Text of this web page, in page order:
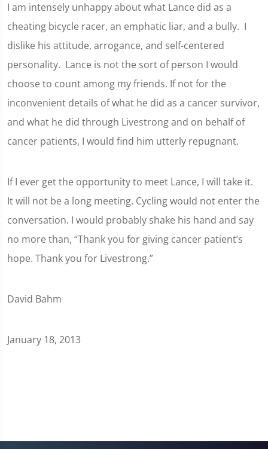
I am intensely unhappy about what Lance did as a
cheating bicycle racer, an emphatic liar, and a bully. I
dislike his attitude, arrogance, and self-centered
personality. Lance is not the sort of person I would
choose to count among my friends. If not for the
inconvenient details of what he did as a cancer survivor,
and what he did through Livestrong and on behalf of
cancer patients, I would find him utterly repugnant.
If I ever get the opportunity to meet Lance, I will take it.
It will not be a long meeting. Cycling would not enter the
conversation. I would probably shake his hand and say
no more than, “Thank you for giving cancer patient’s
hope. Thank you for Livestrong.”
David Bahm
January 18, 2013